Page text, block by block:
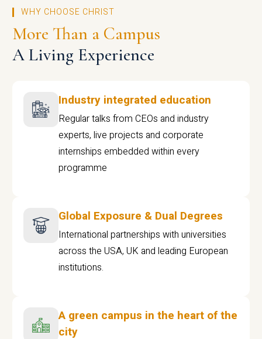
WHY CHOOSE CHRIST
More Than a Campus
A Living Experience
Industry integrated education
Regular talks from CEOs and industry
experts, live projects and corporate
internships embedded within every
programme
Global Exposure & Dual Degrees
International partnerships with universities
across the USA, UK and leading European
institutions.
A green campus in the heart of the
city